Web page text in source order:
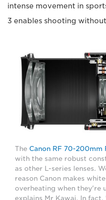
intense movement in
3 enables shooting
The Canon RF 70-200mm
with the same robust
as other L-series lenses.
reason Canon makes
overheating when they're
explains Mr Kawai. In